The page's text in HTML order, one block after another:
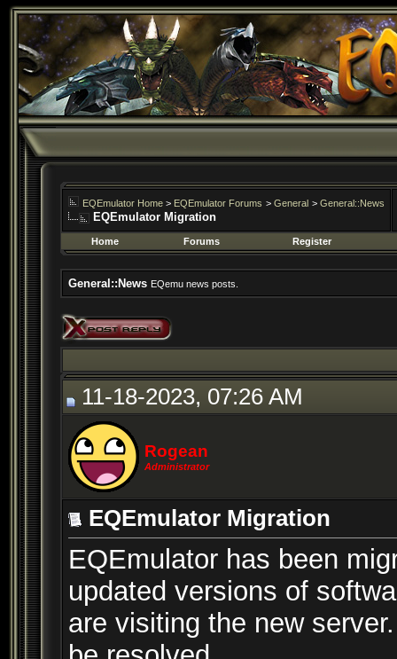
EQEmulator Home > EQEmulator Forums > General > General::News
EQEmulator Migration
Home Forums Register
General::News EQemu news posts.
11-18-2023, 07:26 AM
Rogean
Administrator
EQEmulator Migration
EQEmulator has been
updated versions of
are visiting the new